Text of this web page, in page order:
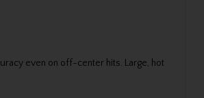
even on off-center hits. Large, hot